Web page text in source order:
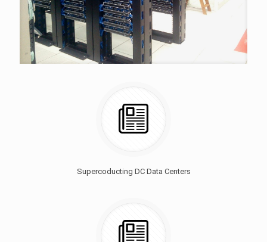
Supercoducting DC Data Centers